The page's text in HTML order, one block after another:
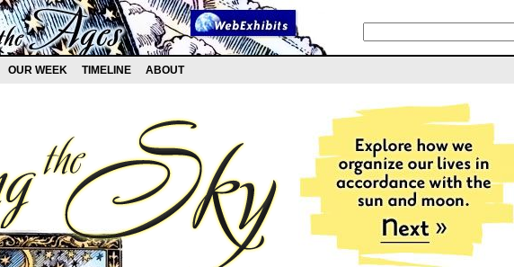
OUR WEEK TIMELINE ABOUT